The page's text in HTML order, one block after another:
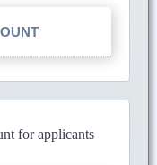
for applicants